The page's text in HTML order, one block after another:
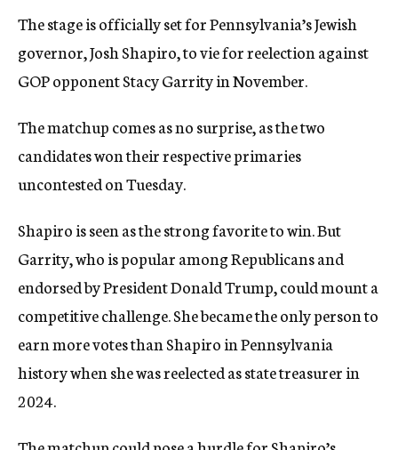
The stage is officially set for Pennsylvania’s Jewish
governor, Josh Shapiro, to vie for reelection against
GOP opponent Stacy Garrity in November.
The matchup comes as no surprise, as the two
candidates won their respective primaries
uncontested on Tuesday.
Shapiro is seen as the strong favorite to win. But
Garrity, who is popular among Republicans and
endorsed by President Donald Trump, could mount a
competitive challenge. She became the only person to
earn more votes than Shapiro in Pennsylvania
history when she was reelected as state treasurer in
2024.